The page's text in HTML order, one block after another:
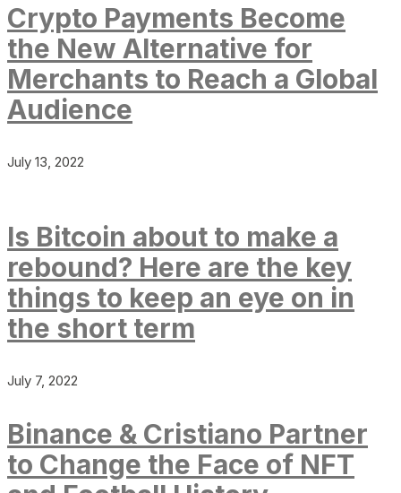
Crypto Payments Become
the New Alternative for
Merchants to Reach a Global
Audience
July 13, 2022
Is Bitcoin about to make a
rebound? Here are the key
things to keep an eye on in
the short term
July 7, 2022
Binance & Cristiano Partner
to Change the Face of NFT